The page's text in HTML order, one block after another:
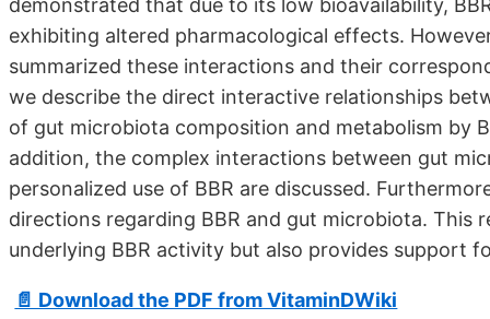
demonstrated that due to its low bioavailability,
exhibiting altered pharmacological effects.
summarized these interactions and their
we describe the direct interactive relationships
of gut microbiota composition and metabolism by
addition, the complex interactions between gut
personalized use of BBR are discussed.
directions regarding BBR and gut microbiota. This
underlying BBR activity but also provides support
📄 Download the PDF from VitaminDWiki